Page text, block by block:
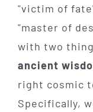
"victim of
"master of
with two
ancient
right cosmic
Specifically,